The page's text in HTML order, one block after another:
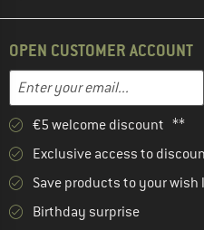
OPEN CUSTOMER ACCOUNT
Email address
Enter your email address
€5 welcome discount **
Exclusive access to
Save products to your wish
Birthday surprise